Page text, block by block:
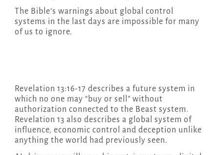
The Bible’s warnings about global control
systems in the last days are impossible for many
of us to ignore.
Revelation 13:16-17 describes a future system in
which no one may “buy or sell” without
authorization connected to the Beast system.
Revelation 13 also describes a global system of
influence, economic control and deception unlike
anything the world had previously seen.